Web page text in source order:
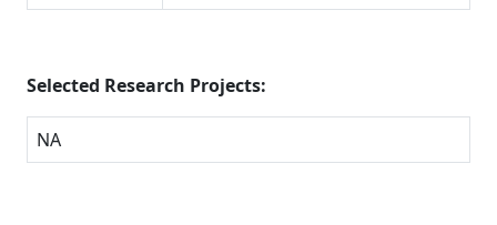
Selected Research Projects:
NA